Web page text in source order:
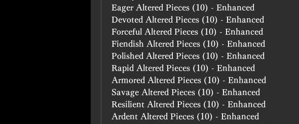
Eager Altered Pieces (10) - Enhanced
Devoted Altered Pieces (10) - Enhanced
Forceful Altered Pieces (10) - Enhanced
Fiendish Altered Pieces (10) - Enhanced
Polished Altered Pieces (10) - Enhanced
Rapid Altered Pieces (10) - Enhanced
Armored Altered Pieces (10) - Enhanced
Savage Altered Pieces (10) - Enhanced
Resilient Altered Pieces (10) - Enhanced
Ardent Altered Pieces (10) - Enhanced